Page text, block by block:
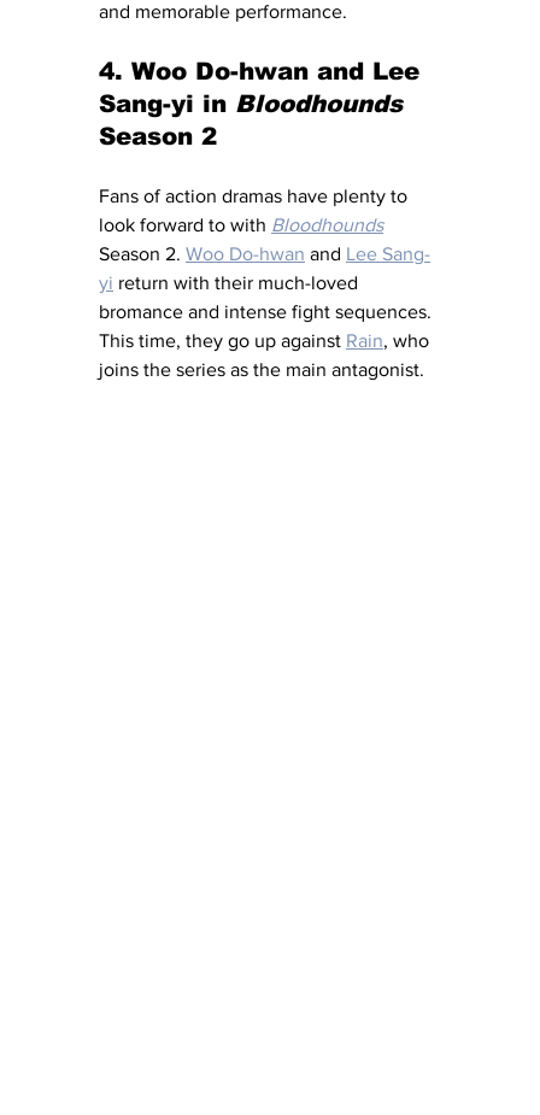
and memorable performance.
4. Woo Do-hwan and Lee
Sang-yi in Bloodhounds
Season 2
Fans of action dramas have plenty to
look forward to with Bloodhounds
Season 2. Woo Do-hwan and Lee Sang-
yi return with their much-loved
bromance and intense fight sequences.
This time, they go up against Rain, who
joins the series as the main antagonist.